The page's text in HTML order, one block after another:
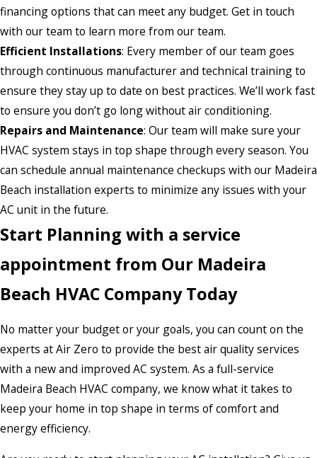
financing options that can meet any budget. Get in touch
with our team to learn more from our team.
Efficient Installations: Every member of our team goes
through continuous manufacturer and technical training to
ensure they stay up to date on best practices. We’ll work fast
to ensure you don’t go long without air conditioning.
Repairs and Maintenance: Our team will make sure your
HVAC system stays in top shape through every season. You
can schedule annual maintenance checkups with our Madeira
Beach installation experts to minimize any issues with your
AC unit in the future.
Start Planning with a service
appointment from Our Madeira
Beach HVAC Company Today
No matter your budget or your goals, you can count on the
experts at Air Zero to provide the best air quality services
with a new and improved AC system. As a full-service
Madeira Beach HVAC company, we know what it takes to
keep your home in top shape in terms of comfort and
energy efficiency.